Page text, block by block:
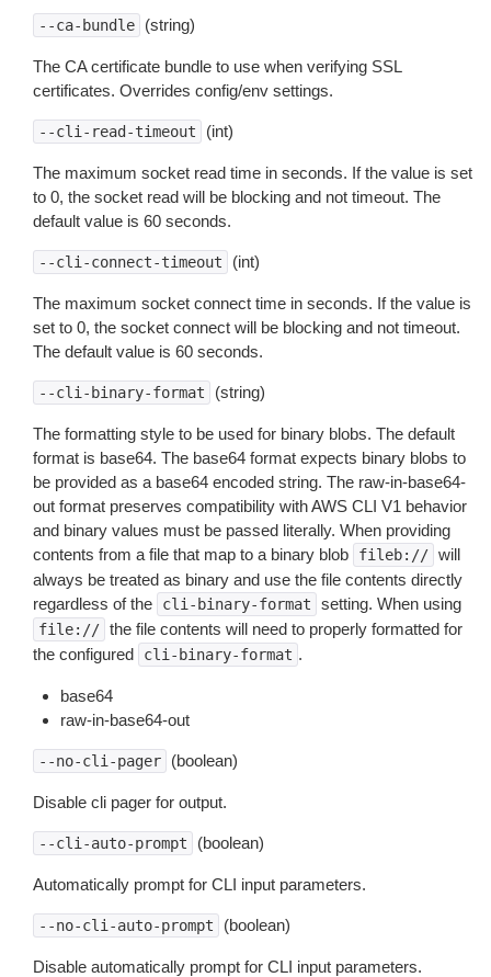
--ca-bundle (string)
The CA certificate bundle to use when verifying SSL
certificates. Overrides config/env settings.
--cli-read-timeout (int)
The maximum socket read time in seconds. If the value is set
to 0, the socket read will be blocking and not timeout. The
default value is 60 seconds.
--cli-connect-timeout (int)
The maximum socket connect time in seconds. If the value is
set to 0, the socket connect will be blocking and not timeout.
The default value is 60 seconds.
--cli-binary-format (string)
The formatting style to be used for binary blobs. The default
format is base64. The base64 format expects binary blobs to
be provided as a base64 encoded string. The raw-in-base64-
out format preserves compatibility with AWS CLI V1 behavior
and binary values must be passed literally. When providing
contents from a file that map to a binary blob
fileb:// will
always be treated as binary and use the file contents directly
regardless of the
cli-binary-format setting. When using
file:// the file contents will need to properly formatted for
the configured
cli-binary-format .
base64
raw-in-base64-out
--no-cli-pager (boolean)
Disable cli pager for output.
--cli-auto-prompt (boolean)
Automatically prompt for CLI input parameters.
--no-cli-auto-prompt (boolean)
Disable automatically prompt for CLI input parameters.